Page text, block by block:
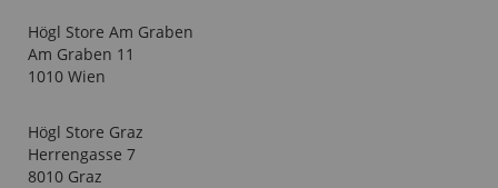
Högl Store Am Graben
Am Graben 11
1010 Wien
Högl Store Graz
Herrengasse 7
8010 Graz